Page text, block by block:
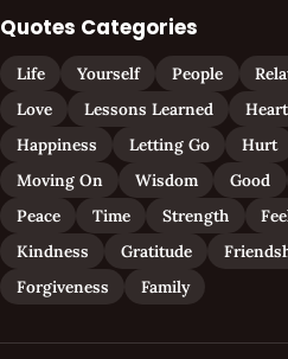
Quotes Categories
Life Yourself People
Love
Lessons Learned Heart
Happiness
Letting Go Hurt
Moving On
Wisdom Good
Peace
Time Strength
Kindness
Gratitude
Forgiveness
Family